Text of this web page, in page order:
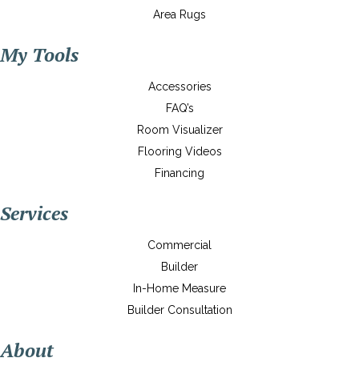
Area Rugs
My Tools
Accessories
FAQ’s
Room Visualizer
Flooring Videos
Financing
Services
Commercial
Builder
In-Home Measure
Builder Consultation
About